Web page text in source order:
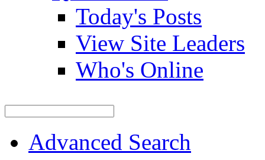
Today's Posts
View Site Leaders
Who's Online
Advanced Search